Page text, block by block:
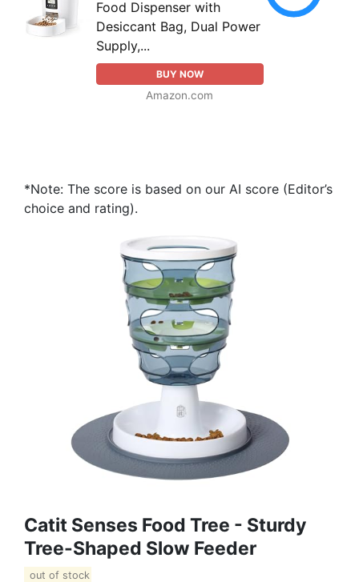
Food Dispenser with
Desiccant Bag, Dual Power
Supply,...
BUY NOW
Amazon.com
*Note: The score is based on our AI score (Editor’s
choice and rating).
Catit Senses Food Tree - Sturdy
Tree-Shaped Slow Feeder
out of stock